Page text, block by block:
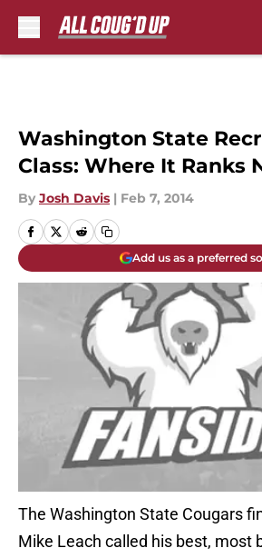
Washington State
Class: Where It Ranks
By Josh Davis | Feb 7, 2014
Add us as a preferred
The Washington State Cougars
Mike Leach called his best, most